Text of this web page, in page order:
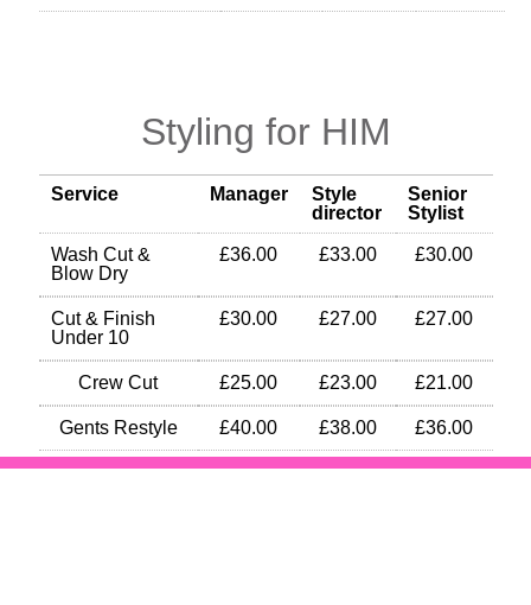
Styling for HIM
Service Manager
Style
director
Senior
Stylist
Wash Cut &
Blow Dry
£36.00 £33.00 £30.00
Cut & Finish
Under 10
£30.00 £27.00 £27.00
Crew Cut £25.00 £23.00 £21.00
Gents Restyle £40.00 £38.00 £36.00